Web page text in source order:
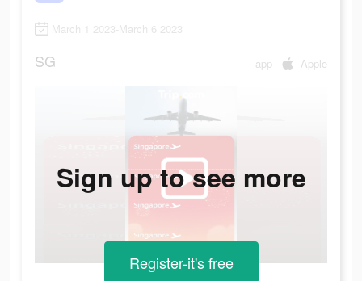
March 1 2023-March 6 2023
SG app Apple
Sign up to see more
Register-it's free